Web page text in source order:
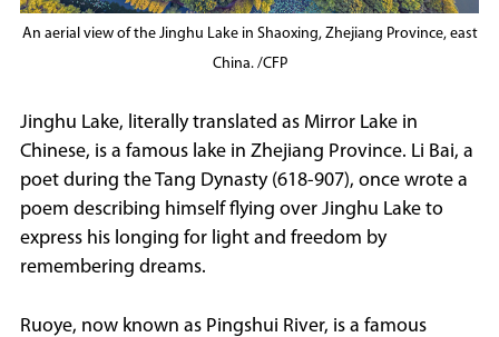
An aerial view of the Jinghu Lake in Shaoxing, Zhejiang Province, east
China. /CFP
Jinghu Lake, literally translated as Mirror Lake in
Chinese, is a famous lake in Zhejiang Province. Li Bai, a
poet during the Tang Dynasty (618-907), once wrote a
poem describing himself flying over Jinghu Lake to
express his longing for light and freedom by
remembering dreams.
Ruoye, now known as Pingshui River, is a famous